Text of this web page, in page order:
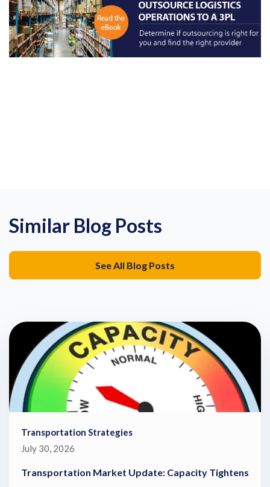
Similar Blog Posts
See All Blog Posts
Transportation Strategies
July 30, 2026
Transportation Market Update: Capacity Tightens